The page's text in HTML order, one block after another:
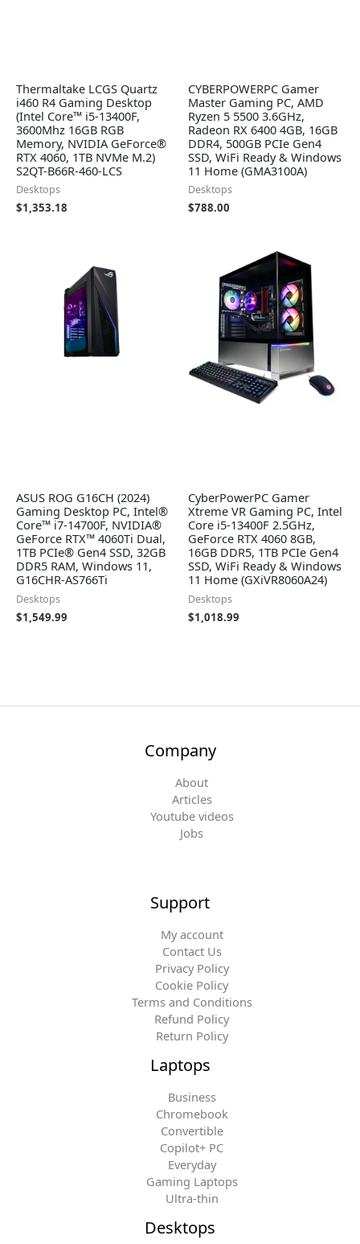
Thermaltake LCGS Quartz
i460 R4 Gaming Desktop
(Intel Core™ i5-13400F,
3600Mhz 16GB RGB
Memory, NVIDIA GeForce®
RTX 4060, 1TB NVMe M.2)
S2QT-B66R-460-LCS
Desktops
$1,353.18
CYBERPOWERPC Gamer
Master Gaming PC, AMD
Ryzen 5 5500 3.6GHz,
Radeon RX 6400 4GB, 16GB
DDR4, 500GB PCIe Gen4
SSD, WiFi Ready & Windows
11 Home (GMA3100A)
Desktops
$788.00
ASUS ROG G16CH (2024)
Gaming Desktop PC, Intel®
Core™ i7-14700F, NVIDIA®
GeForce RTX™ 4060Ti Dual,
1TB PCIe® Gen4 SSD, 32GB
DDR5 RAM, Windows 11,
G16CHR-AS766Ti
Desktops
$1,549.99
CyberPowerPC Gamer
Xtreme VR Gaming PC, Intel
Core i5-13400F 2.5GHz,
GeForce RTX 4060 8GB,
16GB DDR5, 1TB PCIe Gen4
SSD, WiFi Ready & Windows
11 Home (GXiVR8060A24)
Desktops
$1,018.99
Company
About
Articles
Youtube videos
Jobs
Support
My account
Contact Us
Privacy Policy
Cookie Policy
Terms and Conditions
Refund Policy
Return Policy
Laptops
Business
Chromebook
Convertible
Copilot+ PC
Everyday
Gaming Laptops
Ultra-thin
Desktops